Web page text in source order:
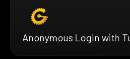
Anonymous Login with